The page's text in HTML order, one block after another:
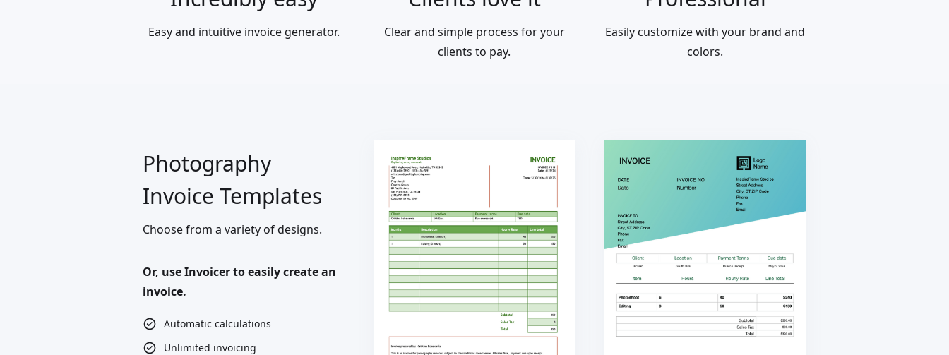
Easy and intuitive invoice generator.
Clear and simple process for your
clients to pay.
Easily customize with your brand and
colors.
Photography
Invoice Templates
Choose from a variety of designs.
Or, use Invoicer to easily create an
invoice.
Automatic calculations
Unlimited invoicing